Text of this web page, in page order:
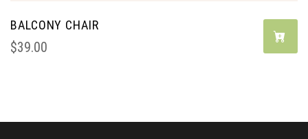
BALCONY CHAIR
$39.00